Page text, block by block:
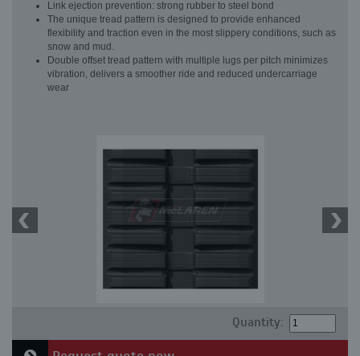
Link ejection prevention: strong rubber to steel bond
The unique tread pattern is designed to provide enhanced
flexibility and traction even in the most slippery conditions, such as
snow and mud.
Double offset tread pattern with multiple lugs per pitch minimizes
vibration, delivers a smoother ride and reduced undercarriage
wear
Quantity: